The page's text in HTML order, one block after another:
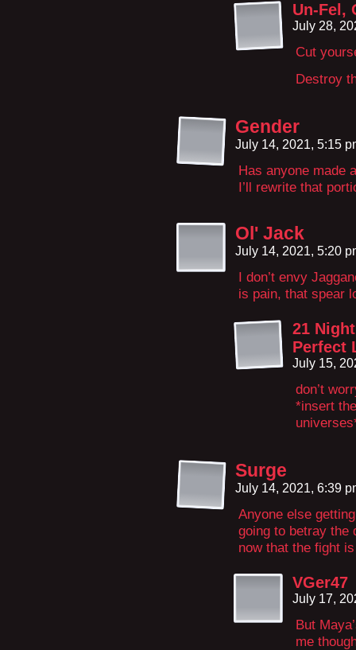
Un-Fel,
July 28,
Cut
Destroy
Gender
July 14, 2021, 5:15
Has anyone
I’ll rewrite that
Ol' Jack
July 14, 2021, 5:20
I don’t envy
is pain, that spear
21
Perfect
July 15,
don’t
*insert
Surge
July 14, 2021, 6:39
Anyone else
going to betray the
now that the fight
VGer47
July 17,
But
me